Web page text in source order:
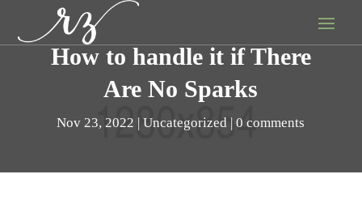
How to handle it if There
Are No Sparks
Nov 23, 2022 Uncategorized 0 comments